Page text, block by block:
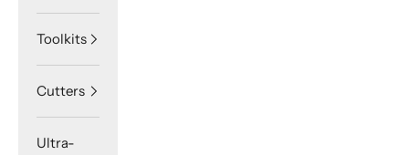
Toolkits
Cutters
Ultra-